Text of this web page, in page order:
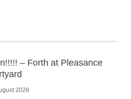
– Forth at Pleasance
2026